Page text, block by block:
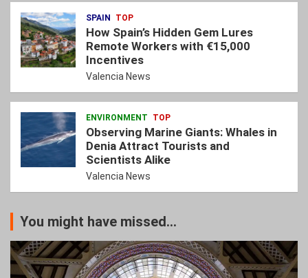
SPAIN TOP
How Spain’s Hidden Gem Lures
Remote Workers with €15,000
Incentives
Valencia News
ENVIRONMENT TOP
Observing Marine Giants: Whales in
Denia Attract Tourists and
Scientists Alike
Valencia News
You might have missed...